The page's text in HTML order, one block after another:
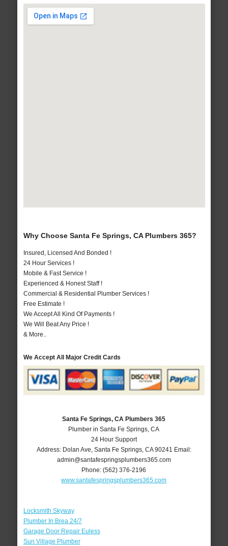
Why Choose Santa Fe Springs, CA Plumbers 365?
Insured, Licensed And Bonded !
24 Hour Services !
Mobile & Fast Service !
Experienced & Honest Staff !
Commercial & Residential Plumber Services !
Free Estimate !
We Accept All Kind Of Payments !
We Will Beat Any Price !
& More..
We Accept All Major Credit Cards
Santa Fe Springs, CA Plumbers 365
Plumber in Santa Fe Springs, CA
24 Hour Support
Address: Dolan Ave Santa Fe Springs, CA 90241 Email:
admin@santafespringsplumbers365.com
Phone:(562) 376-2196
www.santafespringsplumbers365.com
Locksmith Skyway
Plumber In Brea 24/7
Garage Door Repair Euless
Sun Village Plumber